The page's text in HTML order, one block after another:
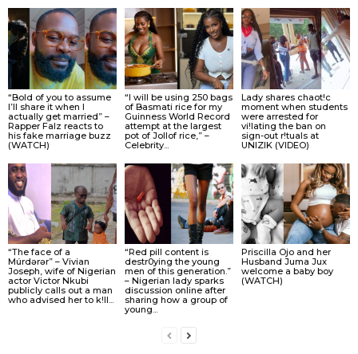
“Bold of you to assume
I’ll share it when I
actually get married” –
Rapper Falz reacts to
his fake marriage buzz
(WATCH)
“I will be using 250 bags
of Basmati rice for my
Guinness World Record
attempt at the largest
pot of Jollof rice,” –
Celebrity...
Lady shares chaot!c
moment when students
were arrested for
vi!lating the ban on
sign-out r!tuals at
UNIZIK (VIDEO)
“The face of a
Múrdǝrǝr” – Vivian
Joseph, wife of Nigerian
actor Victor Nkubi
publicly calls out a man
who advised her to k!ll...
“Red pill content is
destr0ying the young
men of this generation.”
– Nigerian lady sparks
discussion online after
sharing how a group of
young...
Priscilla Ojo and her
Husband Juma Jux
welcome a baby boy
(WATCH)